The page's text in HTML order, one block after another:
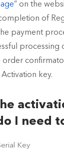
” on the
of
payment
processing
order
key.
I need